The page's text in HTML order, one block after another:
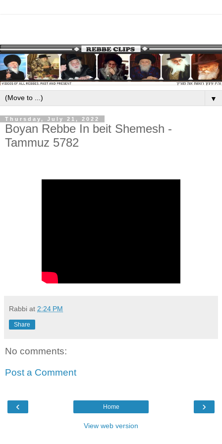
▼
Thursday, July 21, 2022
Boyan Rebbe In beit Shemesh -
Tammuz 5782
Rabbi at 2:24 PM
Share
No comments:
Post a Comment
‹ ›
Home
View web version